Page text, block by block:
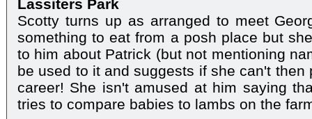
Lassiters Park
Scotty turns up as arranged to meet
something to eat from a posh place but
to him about Patrick (but not mentioning
be used to it and suggests if she can't then
career! She isn't amused at him saying
tries to compare babies to lambs on the